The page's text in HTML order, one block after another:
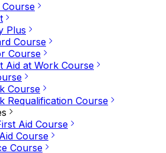
Plus
Course
Course
Aid at Work Course
Course
Requalification Course
Aid Course
Course
Course